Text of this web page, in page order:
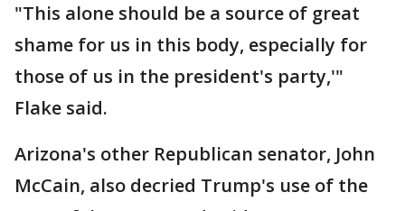
"This alone should be a source of great
shame for us in this body, especially for
those of us in the president's party,'"
Flake said.
Arizona's other Republican senator, John
McCain, also decried Trump's use of the